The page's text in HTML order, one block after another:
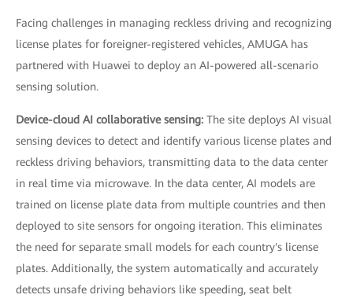
Facing challenges in managing reckless driving and recognizing
license plates for foreigner-registered vehicles, AMUGA has
partnered with Huawei to deploy an AI-powered all-scenario
sensing solution.
Device-cloud AI collaborative sensing: The site deploys AI visual
sensing devices to detect and identify various license plates and
reckless driving behaviors, transmitting data to the data center
in real time via microwave. In the data center, AI models are
trained on license plate data from multiple countries and then
deployed to site sensors for ongoing iteration. This eliminates
the need for separate small models for each country's license
plates. Additionally, the system automatically and accurately
detects unsafe driving behaviors like speeding, seat belt